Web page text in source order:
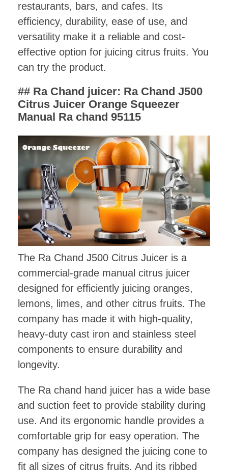
restaurants, bars, and cafes. Its
efficiency, durability, ease of use, and
versatility make it a reliable and cost-
effective option for juicing citrus fruits. You
can try the product.
## Ra Chand juicer: Ra Chand J500
Citrus Juicer Orange Squeezer
Manual Ra chand 95115
The Ra Chand J500 Citrus Juicer is a
commercial-grade manual citrus juicer
designed for efficiently juicing oranges,
lemons, limes, and other citrus fruits. The
company has made it with high-quality,
heavy-duty cast iron and stainless steel
components to ensure durability and
longevity.
The Ra chand hand juicer has a wide base
and suction feet to provide stability during
use. And its ergonomic handle provides a
comfortable grip for easy operation. The
company has designed the juicing cone to
fit all sizes of citrus fruits. And its ribbed